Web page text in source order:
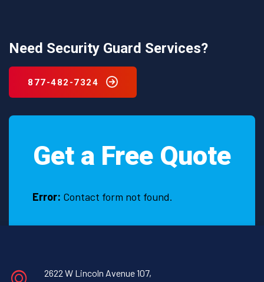
Need Security Guard Services?
877-482-7324
Get a Free Quote
Error: Contact form not found.
2622 W Lincoln Avenue 107,